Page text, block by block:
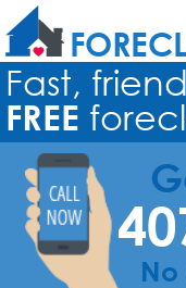
Fast,
FREE
No